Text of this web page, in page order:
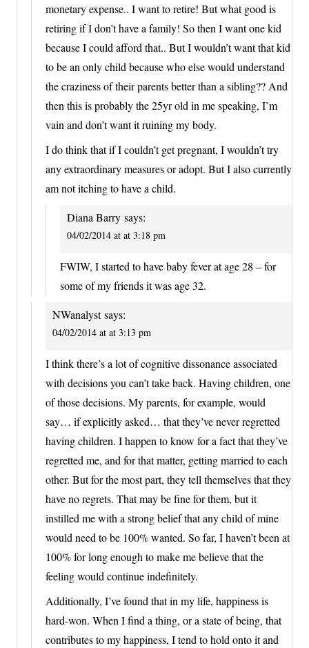
monetary expense.. I want to retire! But what good is
retiring if I don’t have a family! So then I want one kid
because I could afford that.. But I wouldn’t want that kid
to be an only child because who else would understand
the craziness of their parents better than a sibling?? And
then this is probably the 25yr old in me speaking, I’m
vain and don’t want it ruining my body.
I do think that if I couldn’t get pregnant, I wouldn’t try
any extraordinary measures or adopt. But I also currently
am not itching to have a child.
Diana Barry says:
04/02/2014 at at 3:18 pm
FWIW, I started to have baby fever at age 28 – for
some of my friends it was age 32.
NWanalyst says:
04/02/2014 at at 3:13 pm
I think there’s a lot of cognitive dissonance associated
with decisions you can’t take back. Having children, one
of those decisions. My parents, for example, would
say… if explicitly asked… that they’ve never regretted
having children. I happen to know for a fact that they’ve
regretted me, and for that matter, getting married to each
other. But for the most part, they tell themselves that they
have no regrets. That may be fine for them, but it
instilled me with a strong belief that any child of mine
would need to be 100% wanted. So far, I haven’t been at
100% for long enough to make me believe that the
feeling would continue indefinitely.
Additionally, I’ve found that in my life, happiness is
hard-won. When I find a thing, or a state of being, that
contributes to my happiness, I tend to hold onto it and